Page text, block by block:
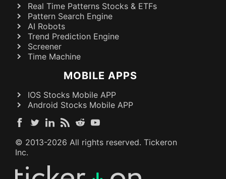
Real Time Patterns Stocks & ETFs
Pattern Search Engine
AI Robots
Trend Prediction Engine
Screener
Time Machine
MOBILE APPS
IOS Stocks Mobile APP
Android Stocks Mobile APP
© 2013-2026 All rights reserved. Tickeron
Inc.